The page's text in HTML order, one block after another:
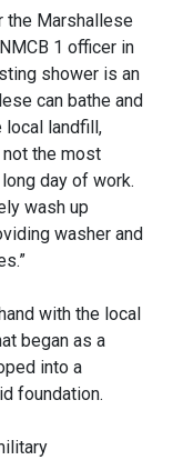
the Marshallese
1 officer in
shower is an
can bathe and
local landfill,
the most
day of work.
wash up
washer and
with the local
began as a
into a
foundation.